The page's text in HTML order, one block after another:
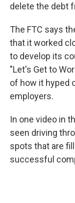
delete the debt
The FTC says
that it worked
to develop its
"Let's Get to
of how it hyped
employers.
In one video in
seen driving
spots that are
successful